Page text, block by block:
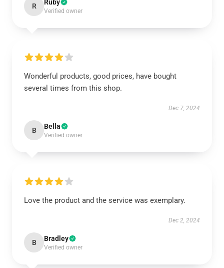
R Ruby
Verified owner
Wonderful products, good prices, have bought
several times from this shop.
Dec 7, 2024
B Bella
Verified owner
Love the product and the service was exemplary.
Dec 2, 2024
B Bradley
Verified owner